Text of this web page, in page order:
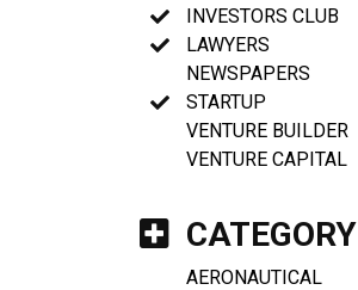
INVESTORS CLUB
LAWYERS
NEWSPAPERS
STARTUP
VENTURE BUILDER
VENTURE CAPITAL
CATEGORY
AERONAUTICAL